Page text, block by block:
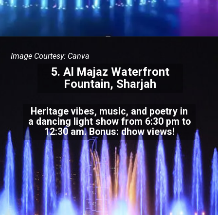
Image Courtesy: Canva
5. Al Majaz Waterfront
Fountain, Sharjah
Heritage vibes, music, and poetry in
a dancing light show from 6:30 pm to
12:30 am. Bonus: dhow views!